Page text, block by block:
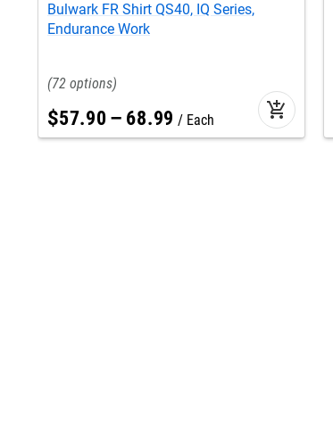
Bulwark FR Shirt QS40, IQ Series,
Endurance Work
72
$57.90 – 68.99 Each add_shopping_cart